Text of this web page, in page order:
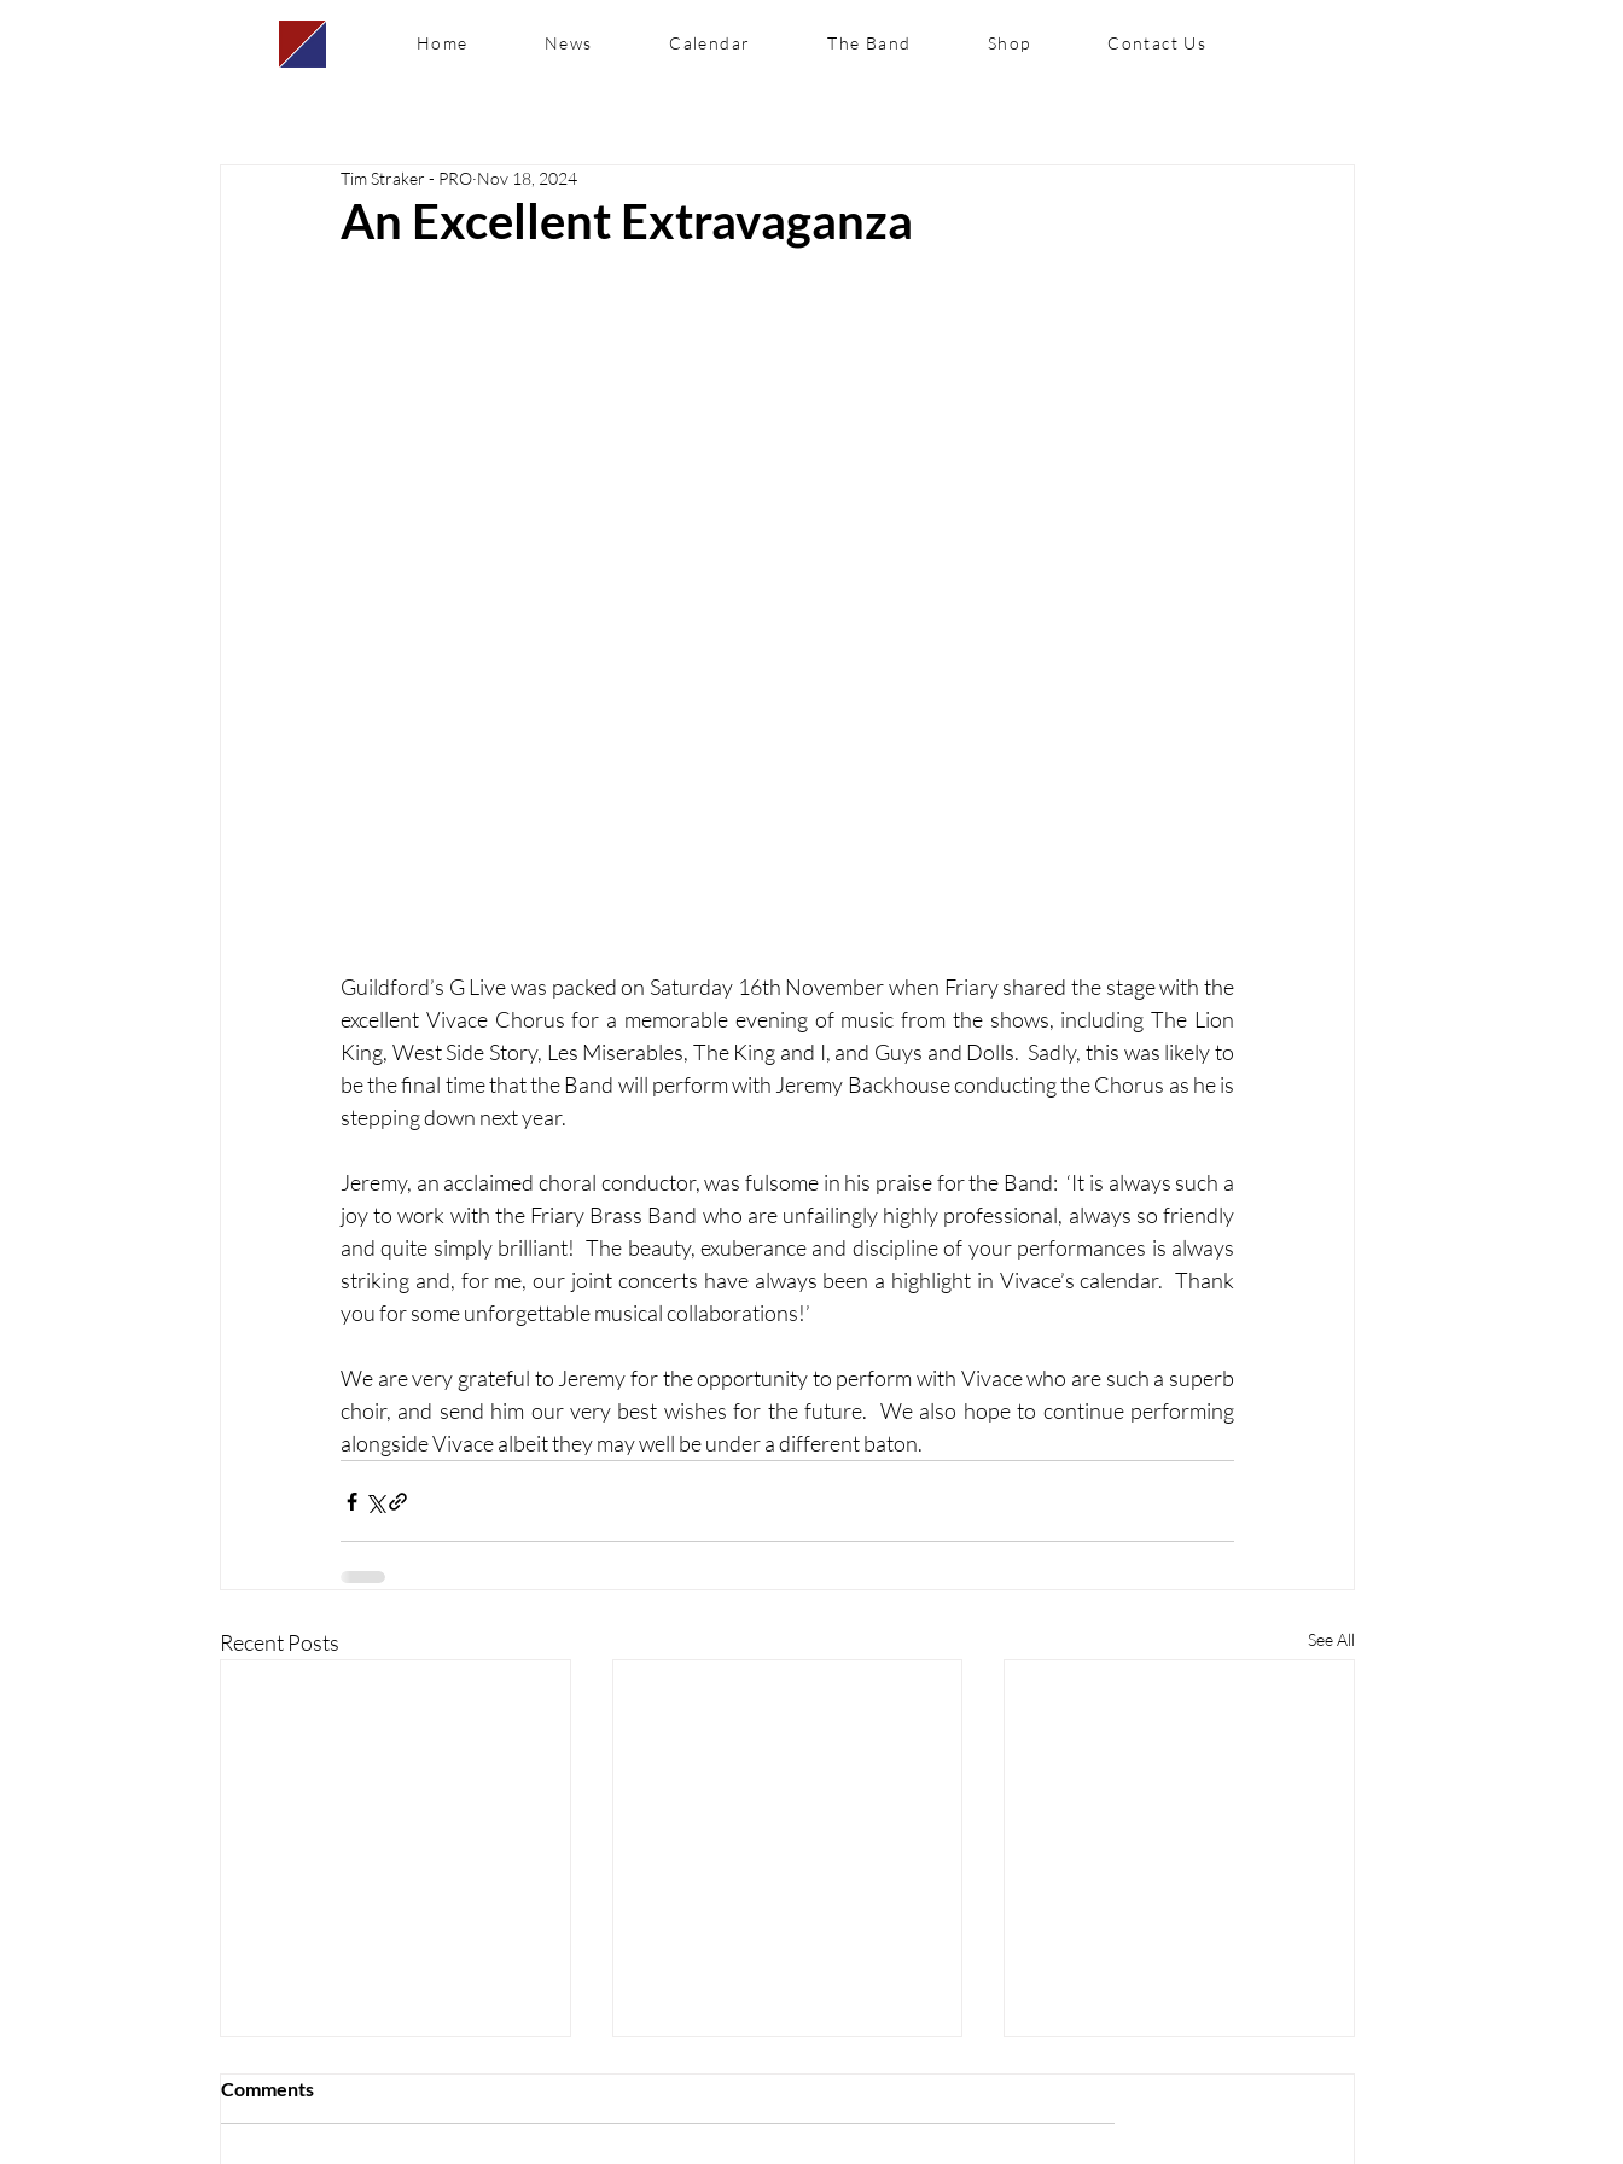
Home News Calendar The Band Shop Contact Us
An Excellent Extravaganza
Tim Straker - PRO Nov 18, 2024
Guildford’s G Live was packed on Saturday 16th November when Friary shared the stage with the
excellent Vivace Chorus for a memorable evening of music from the shows, including The Lion
King, West Side Story, Les Miserables, The King and I, and Guys and Dolls.  Sadly, this was likely to
be the final time that the Band will perform with Jeremy Backhouse conducting the Chorus as he is
stepping down next year.
Jeremy, an acclaimed choral conductor, was fulsome in his praise for the Band:  ‘It is always such a
joy to work with the Friary Brass Band who are unfailingly highly professional, always so friendly
and quite simply brilliant!  The beauty, exuberance and discipline of your performances is always
striking and, for me, our joint concerts have always been a highlight in Vivace’s calendar.  Thank
you for some unforgettable musical collaborations!’
We are very grateful to Jeremy for the opportunity to perform with Vivace who are such a superb
choir, and send him our very best wishes for the future.  We also hope to continue performing
alongside Vivace albeit they may well be under a different baton.
Recent Posts See All
Comments